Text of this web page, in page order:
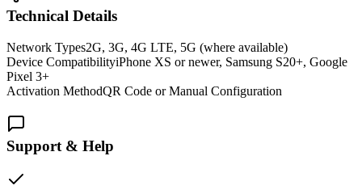
Technical Details
Network Types2G, 3G, 4G LTE, 5G (where available)
Device CompatibilityiPhone XS or newer, Samsung S20+, Google
Pixel 3+
Activation MethodQR Code or Manual Configuration
Support & Help